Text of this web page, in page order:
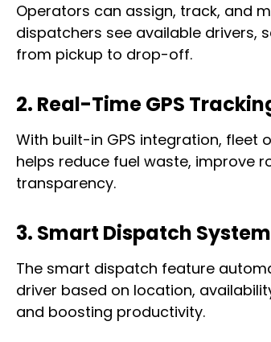
Operators can assign, track, and
dispatchers see available drivers,
from pickup to drop-off.
2. Real-Time GPS
With built-in GPS integration, fleet
helps reduce fuel waste, improve
transparency.
3. Smart Dispatch System
The smart dispatch feature
driver based on location,
and boosting productivity.